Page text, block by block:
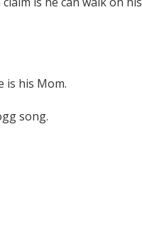
is his Mom.
song.